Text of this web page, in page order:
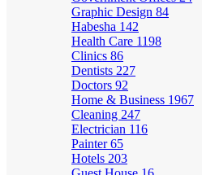
Graphic Design 84
Habesha 142
Health Care 1198
Clinics 86
Dentists 227
Doctors 92
Home & Business 1967
Cleaning 247
Electrician 116
Painter65
Hotels 203